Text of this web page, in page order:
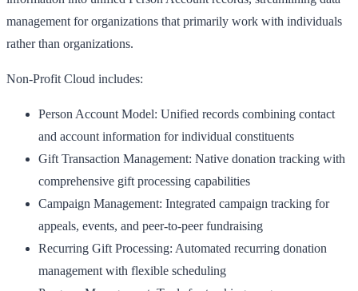
management for organizations that primarily work with individuals
rather than organizations.
Non-Profit Cloud includes:
Person Account Model: Unified records combining contact
and account information for individual constituents
Gift Transaction Management: Native donation tracking with
comprehensive gift processing capabilities
Campaign Management: Integrated campaign tracking for
appeals, events, and peer-to-peer fundraising
Recurring Gift Processing: Automated recurring donation
management with flexible scheduling